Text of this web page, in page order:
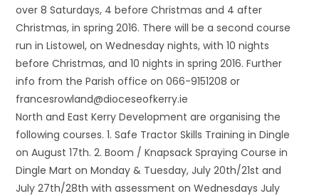
over 8 Saturdays, 4 before Christmas and 4 after
Christmas, in spring 2016. There will be a second course
run in Listowel, on Wednesday nights, with 10 nights
before Christmas, and 10 nights in spring 2016. Further
info from the Parish office on 066-9151208 or
francesrowland@dioceseofkerry.ie
North and East Kerry Development are organising the
following courses. 1. Safe Tractor Skills Training in Dingle
on August 17th. 2. Boom / Knapsack Spraying Course in
Dingle Mart on Monday & Tuesday, July 20th/21st and
July 27th/28th with assessment on Wednesdays July